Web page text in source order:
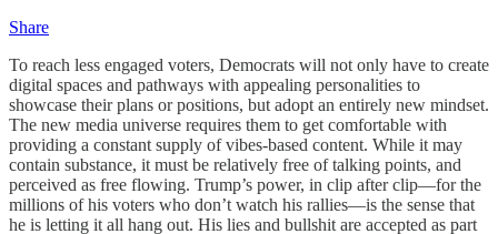
Share
To reach less engaged voters, Democrats will not only have to create
digital spaces and pathways with appealing personalities to
showcase their plans or positions, but adopt an entirely new mindset.
The new media universe requires them to get comfortable with
providing a constant supply of vibes-based content. While it may
contain substance, it must be relatively free of talking points, and
perceived as free flowing. Trump’s power, in clip after clip—for the
millions of his voters who don’t watch his rallies—is the sense that
he is letting it all hang out. His lies and bullshit are accepted as part